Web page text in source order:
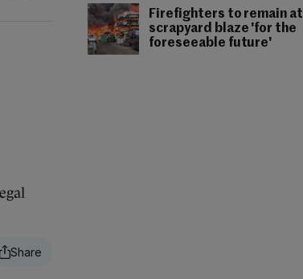
Firefighters to remain at
scrapyard blaze 'for the
foreseeable future'